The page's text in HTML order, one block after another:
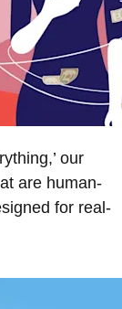
our
are human-
for real-